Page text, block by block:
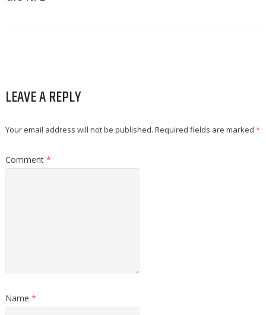
LEAVE A REPLY
Your email address will not be published. Required fields are marked *
Comment *
Name *